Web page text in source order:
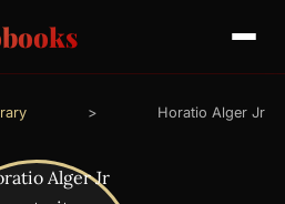
> Horatio Alger Jr